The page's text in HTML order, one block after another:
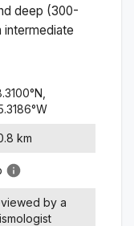
deep (300-
intermediate
°N,
°W
km
by a